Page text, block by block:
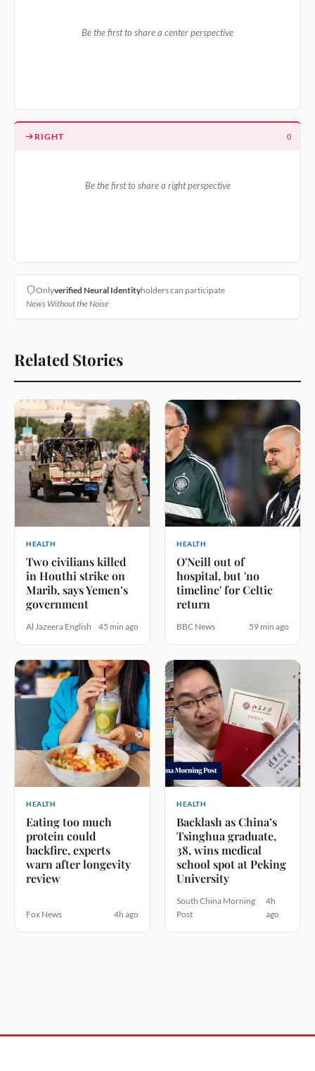
Be the first to share a center perspective
RIGHT 0
Be the first to share a right perspective
Onlyverified Neural Identityholders can participate
News Without the Noise
Related Stories
HEALTH
Two civilians killed
in Houthi strike on
Marib, says Yemen’s
government
Al Jazeera English 45 min ago
HEALTH
O'Neill out of
hospital, but 'no
timeline' for Celtic
return
BBC News 59 min ago
HEALTH
Eating too much
protein could
backfire, experts
warn after longevity
review
Fox News 4h ago
HEALTH
Backlash as China’s
Tsinghua graduate,
38, wins medical
school spot at Peking
University
South China Morning
Post
4h
ago